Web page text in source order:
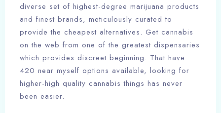
diverse set of highest-degree marijuana products
and finest brands, meticulously curated to
provide the cheapest alternatives. Get cannabis
on the web from one of the greatest dispensaries
which provides discreet beginning. That have
420 near myself options available, looking for
higher-high quality cannabis things has never
been easier.